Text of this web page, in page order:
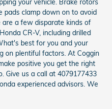
pads clamp down on to avoid
are a few disparate kinds of
CR-V, including drilled
best for you and your
on plentiful factors. At Coggin
positive you get the right
Give us a call at 4079177433
experienced advisors. We